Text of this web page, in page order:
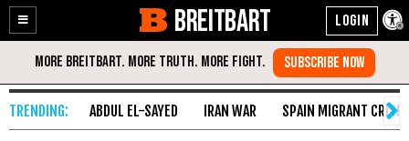
Enable
Accessibility
Skip
Content
BREITBART
ABDUL EL-SAYED IRAN WAR SPAIN MIGRANT CRISIS